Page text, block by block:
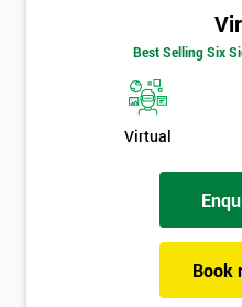
Best Selling Six
Virtual
Book